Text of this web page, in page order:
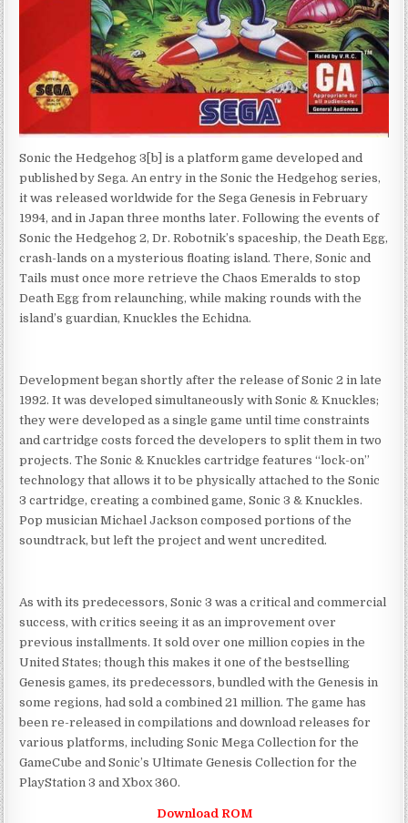
Sonic the Hedgehog 3[b] is a platform game developed and
published by Sega. An entry in the Sonic the Hedgehog series,
it was released worldwide for the Sega Genesis in February
1994, and in Japan three months later. Following the events of
Sonic the Hedgehog 2, Dr. Robotnik’s spaceship, the Death Egg,
crash-lands on a mysterious floating island. There, Sonic and
Tails must once more retrieve the Chaos Emeralds to stop
Death Egg from relaunching, while making rounds with the
island’s guardian, Knuckles the Echidna.
Development began shortly after the release of Sonic 2 in late
1992. It was developed simultaneously with Sonic & Knuckles;
they were developed as a single game until time constraints
and cartridge costs forced the developers to split them in two
projects. The Sonic & Knuckles cartridge features “lock-on”
technology that allows it to be physically attached to the Sonic
3 cartridge, creating a combined game, Sonic 3 & Knuckles.
Pop musician Michael Jackson composed portions of the
soundtrack, but left the project and went uncredited.
As with its predecessors, Sonic 3 was a critical and commercial
success, with critics seeing it as an improvement over
previous installments. It sold over one million copies in the
United States; though this makes it one of the bestselling
Genesis games, its predecessors, bundled with the Genesis in
some regions, had sold a combined 21 million. The game has
been re-released in compilations and download releases for
various platforms, including Sonic Mega Collection for the
GameCube and Sonic’s Ultimate Genesis Collection for the
PlayStation 3 and Xbox 360.
Download ROM